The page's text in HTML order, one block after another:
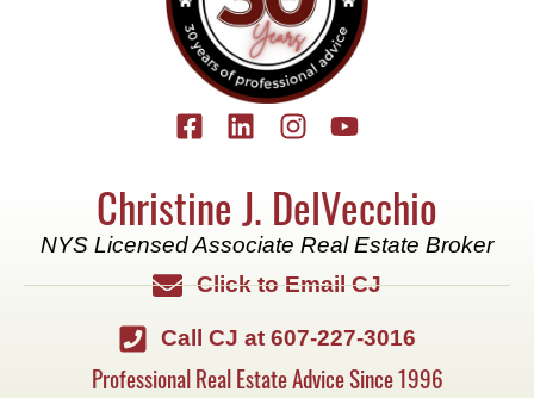
Christine J. DelVecchio
NYS Licensed Associate Real Estate Broker
Click to Email CJ
Call CJ at 607-227-3016
Professional Real Estate Advice Since 1996